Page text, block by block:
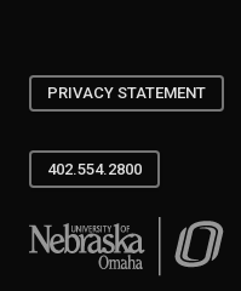
PRIVACY STATEMENT
402.554.2800
University of Nebraska at